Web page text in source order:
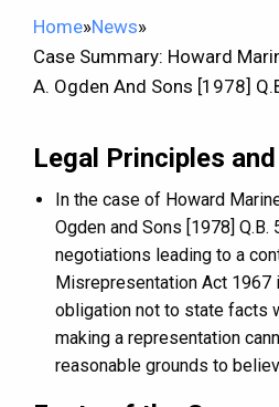
Home»News»
Case Summary: Howard
A. Ogden And Sons [1978]
Legal Principles
In the case of Howard
Ogden and Sons [1978]
negotiations leading to a
Misrepresentation Act
obligation not to state facts
making a representation
reasonable grounds to